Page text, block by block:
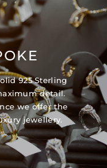
925 Sterling
detail.
we offer the
jewellery.